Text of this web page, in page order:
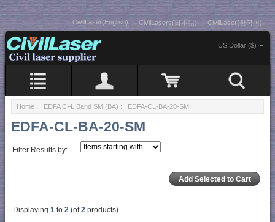
CivilLaser(English) CivilLasers(日本語) CivilLaser(한국어)
US Dollar ($)
Home :: EDFA C+L Band SM (BA) :: EDFA-CL-BA-20-SM
EDFA-CL-BA-20-SM
Filter Results by:
Displaying 1 to 2 (of2 products)